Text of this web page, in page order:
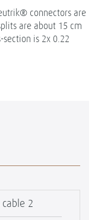
connectors are
are about 15 cm
is 2x 0.22
2